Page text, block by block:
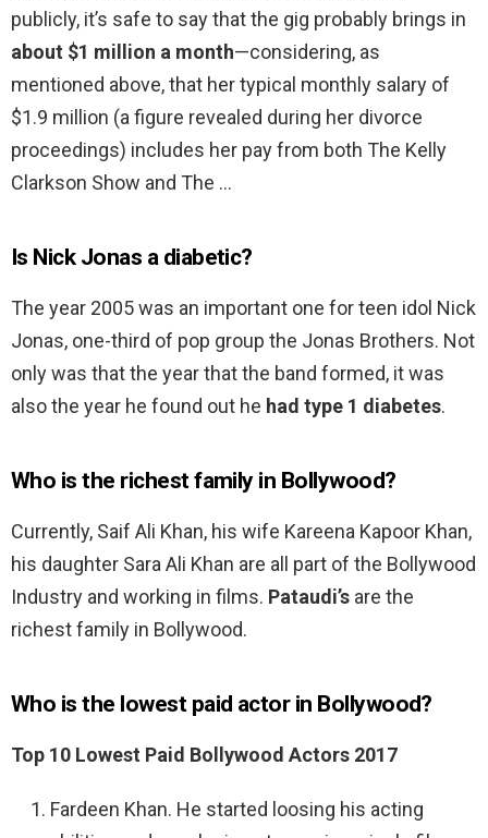
publicly, it’s safe to say that the gig probably brings in
about $1 million a month—considering, as
mentioned above, that her typical monthly salary of
$1.9 million (a figure revealed during her divorce
proceedings) includes her pay from both The Kelly
Clarkson Show and The …
Is Nick Jonas a diabetic?
The year 2005 was an important one for teen idol Nick
Jonas, one-third of pop group the Jonas Brothers. Not
only was that the year that the band formed, it was
also the year he found out he had type 1 diabetes.
Who is the richest family in Bollywood?
Currently, Saif Ali Khan, his wife Kareena Kapoor Khan,
his daughter Sara Ali Khan are all part of the Bollywood
Industry and working in films. Pataudi’s are the
richest family in Bollywood.
Who is the lowest paid actor in Bollywood?
Top 10 Lowest Paid Bollywood Actors 2017
Fardeen Khan. He started loosing his acting